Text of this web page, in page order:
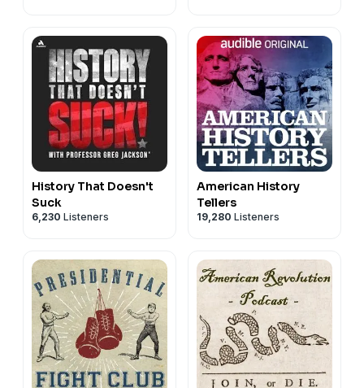
History That Doesn't
Suck
6,230 Listeners
American History
Tellers
19,280 Listeners